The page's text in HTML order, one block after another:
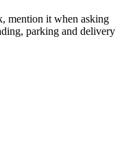
mention it when asking
parking and delivery